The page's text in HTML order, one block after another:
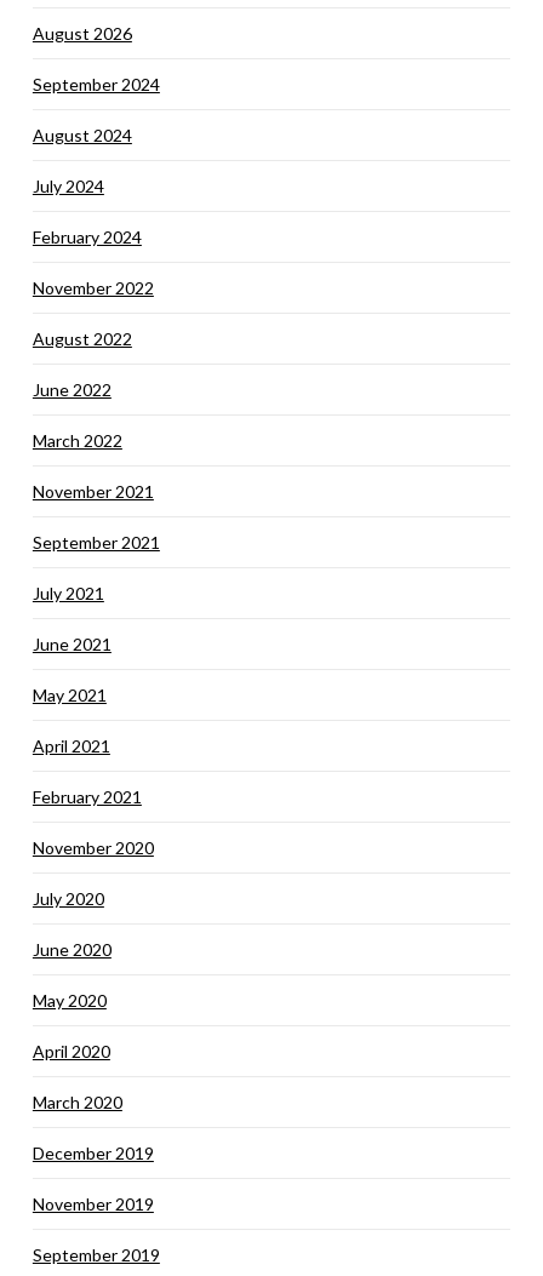
August 2026
September 2024
August 2024
July 2024
February 2024
November 2022
August 2022
June 2022
March 2022
November 2021
September 2021
July 2021
June 2021
May 2021
April 2021
February 2021
November 2020
July 2020
June 2020
May 2020
April 2020
March 2020
December 2019
November 2019
September 2019